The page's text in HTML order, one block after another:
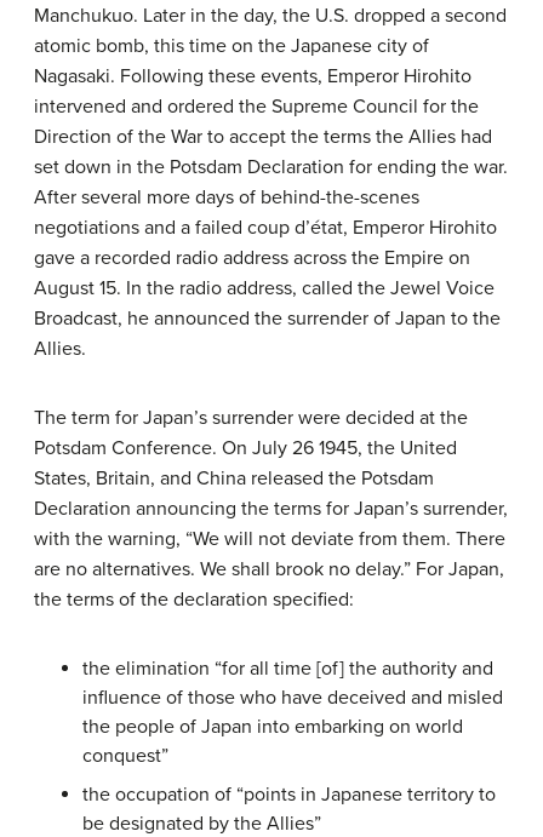
Manchukuo. Later in the day, the U.S. dropped a second
atomic bomb, this time on the Japanese city of
Nagasaki. Following these events, Emperor Hirohito
intervened and ordered the Supreme Council for the
Direction of the War to accept the terms the Allies had
set down in the Potsdam Declaration for ending the war.
After several more days of behind-the-scenes
negotiations and a failed coup d’état, Emperor Hirohito
gave a recorded radio address across the Empire on
August 15. In the radio address, called the Jewel Voice
Broadcast, he announced the surrender of Japan to the
Allies.
The term for Japan’s surrender were decided at the
Potsdam Conference. On July 26 1945, the United
States, Britain, and China released the Potsdam
Declaration announcing the terms for Japan’s surrender,
with the warning, “We will not deviate from them. There
are no alternatives. We shall brook no delay.” For Japan,
the terms of the declaration specified:
the elimination “for all time [of] the authority and
influence of those who have deceived and misled
the people of Japan into embarking on world
conquest”
the occupation of “points in Japanese territory to
be designated by the Allies”